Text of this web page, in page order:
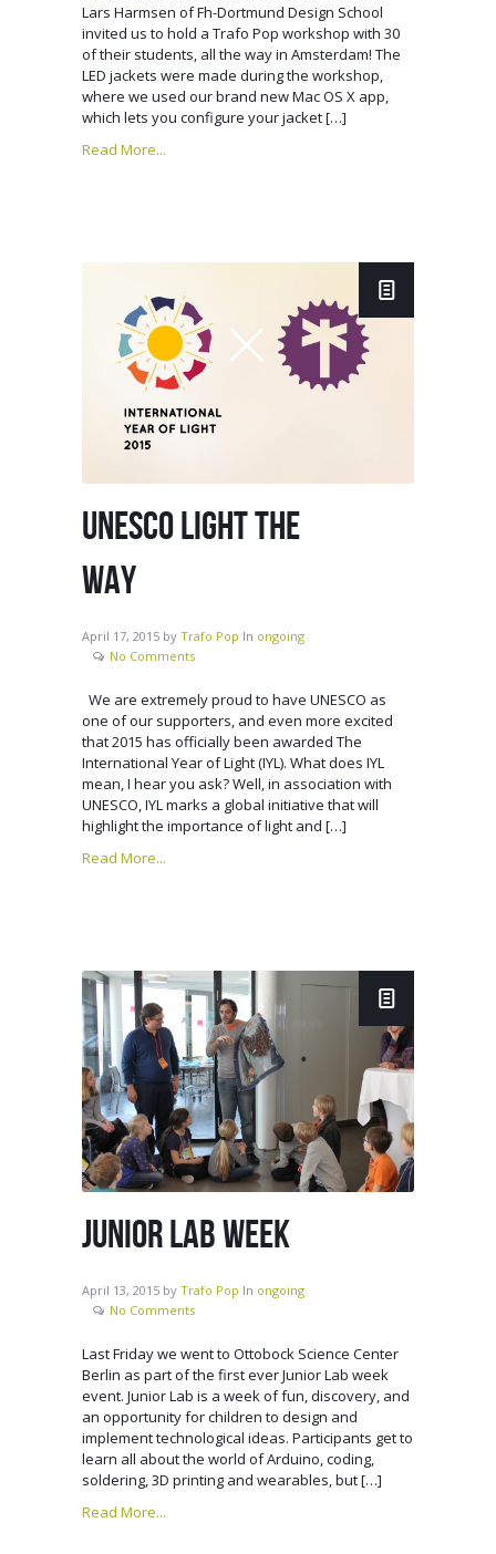
Lars Harmsen of Fh-Dortmund Design School
invited us to hold a Trafo Pop workshop with 30
of their students, all the way in Amsterdam! The
LED jackets were made during the workshop,
where we used our brand new Mac OS X app,
which lets you configure your jacket […]
Read More...
UNESCO LIGHT THE
WAY
April 17, 2015 by Trafo Pop In ongoing
No Comments
We are extremely proud to have UNESCO as
one of our supporters, and even more excited
that 2015 has officially been awarded The
International Year of Light (IYL). What does IYL
mean, I hear you ask? Well, in association with
UNESCO, IYL marks a global initiative that will
highlight the importance of light and […]
Read More...
JUNIOR LAB WEEK
April 13, 2015 by Trafo Pop In ongoing
No Comments
Last Friday we went to Ottobock Science Center
Berlin as part of the first ever Junior Lab week
event. Junior Lab is a week of fun, discovery, and
an opportunity for children to design and
implement technological ideas. Participants get to
learn all about the world of Arduino, coding,
soldering, 3D printing and wearables, but […]
Read More...